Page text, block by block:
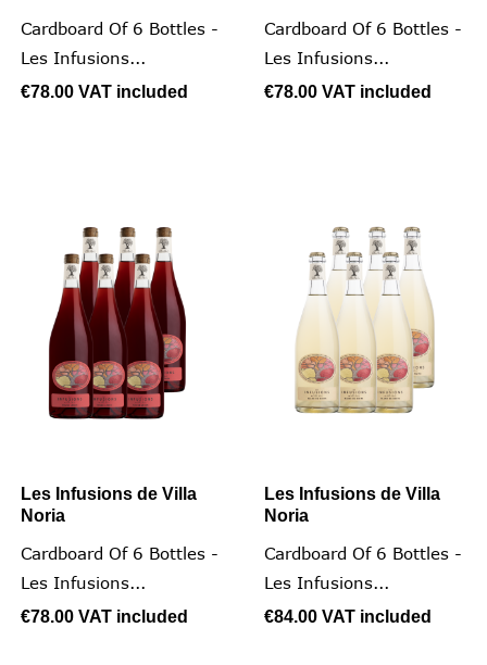
Cardboard Of 6 Bottles -
Les Infusions...
€78.00 VAT included
Cardboard Of 6 Bottles -
Les Infusions...
€78.00 VAT included
Les Infusions de Villa
Noria
Cardboard Of 6 Bottles -
Les Infusions...
€78.00 VAT included
Les Infusions de Villa
Noria
Cardboard Of 6 Bottles -
Les Infusions...
€84.00 VAT included